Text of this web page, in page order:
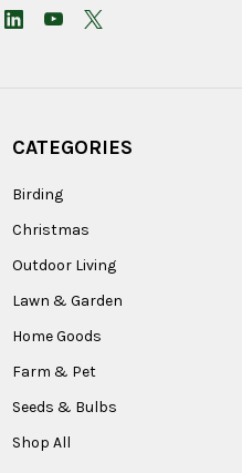
CATEGORIES
Birding
Christmas
Outdoor Living
Lawn & Garden
Home Goods
Farm & Pet
Seeds & Bulbs
Shop All